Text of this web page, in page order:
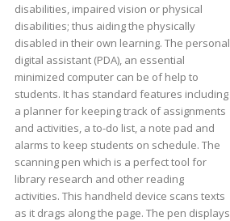
disabilities, impaired vision or physical
disabilities; thus aiding the physically
disabled in their own learning. The personal
digital assistant (PDA), an essential
minimized computer can be of help to
students. It has standard features including
a planner for keeping track of assignments
and activities, a to-do list, a note pad and
alarms to keep students on schedule. The
scanning pen which is a perfect tool for
library research and other reading
activities. This handheld device scans texts
as it drags along the page. The pen displays